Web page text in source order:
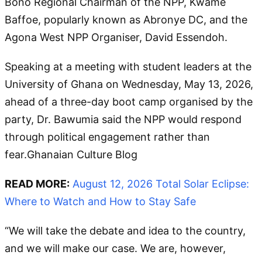
Baffoe, popularly known as Abronye DC, and the
Agona West NPP Organiser, David Essendoh.
Speaking at a meeting with student leaders at the
University of Ghana on Wednesday, May 13, 2026,
ahead of a three-day boot camp organised by the
party, Dr. Bawumia said the NPP would respond
through political engagement rather than
fear.Ghanaian Culture Blog
READ MORE: August 12, 2026 Total Solar Eclipse:
Where to Watch and How to Stay Safe
“We will take the debate and idea to the country,
and we will make our case. We are, however,